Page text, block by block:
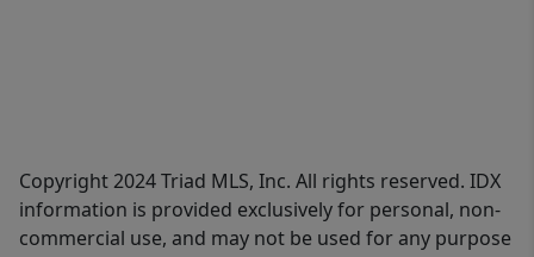
Copyright 2024 Triad MLS, Inc. All rights reserved. IDX
information is provided exclusively for personal, non-
commercial use, and may not be used for any purpose